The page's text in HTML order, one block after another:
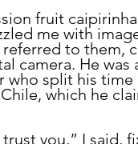
me with
referred to them,
camera. He was
who split his time
which he